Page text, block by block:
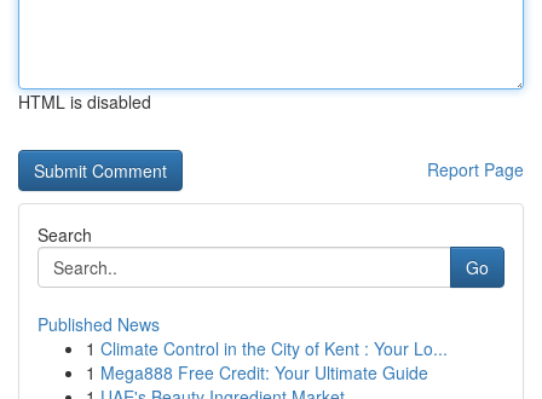
HTML is disabled
Report Page
Search
Go
Published News
1 Climate Control in the City of Kent : Your Lo...
1 Mega888 Free Credit: Your Ultimate Guide